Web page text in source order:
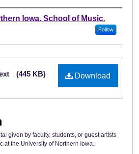
Iowa. School of Music.
Follow
Download
(445 KB)
given by faculty, students, or guest artists
at the University of Northern Iowa.